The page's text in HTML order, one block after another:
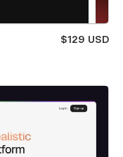
$129 USD